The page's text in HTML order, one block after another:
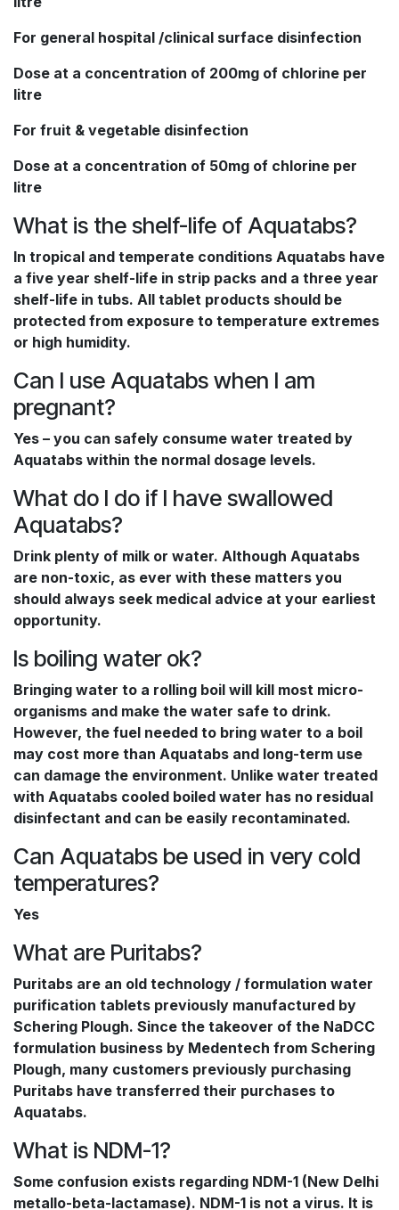
For general hospital /clinical surface disinfection
Dose at a concentration of 200mg of chlorine per
litre
For fruit & vegetable disinfection
Dose at a concentration of 50mg of chlorine per
litre
What is the shelf-life of Aquatabs?
In tropical and temperate conditions Aquatabs have
a five year shelf-life in strip packs and a three year
shelf-life in tubs. All tablet products should be
protected from exposure to temperature extremes
or high humidity.
Can I use Aquatabs when I am
pregnant?
Yes – you can safely consume water treated by
Aquatabs within the normal dosage levels.
What do I do if I have swallowed
Aquatabs?
Drink plenty of milk or water. Although Aquatabs
are non-toxic, as ever with these matters you
should always seek medical advice at your earliest
opportunity.
Is boiling water ok?
Bringing water to a rolling boil will kill most micro-
organisms and make the water safe to drink.
However, the fuel needed to bring water to a boil
may cost more than Aquatabs and long-term use
can damage the environment. Unlike water treated
with Aquatabs cooled boiled water has no residual
disinfectant and can be easily recontaminated.
Can Aquatabs be used in very cold
temperatures?
Yes
What are Puritabs?
Puritabs are an old technology / formulation water
purification tablets previously manufactured by
Schering Plough. Since the takeover of the NaDCC
formulation business by Medentech from Schering
Plough, many customers previously purchasing
Puritabs have transferred their purchases to
Aquatabs.
What is NDM-1?
Some confusion exists regarding NDM-1 (New Delhi
metallo-beta-lactamase). NDM-1 is not a virus. It is